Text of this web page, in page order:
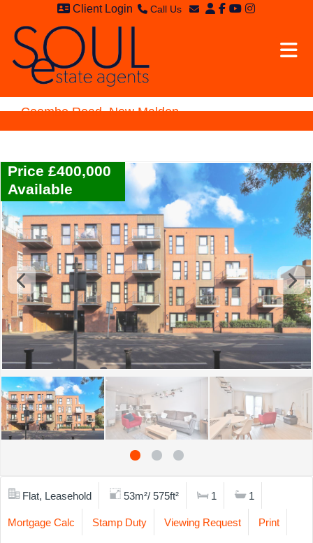
Client Login Call Us
Coombe Road, New Malden
Price £400,000
Available
Flat, Leasehold 53m²/ 575ft² 1 1
Mortgage Calc Stamp Duty Viewing Request Print